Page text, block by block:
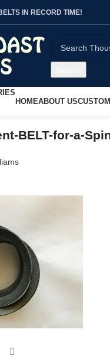
IN RECORD TIME!
HOMEABOUT US
BELT-for-a-